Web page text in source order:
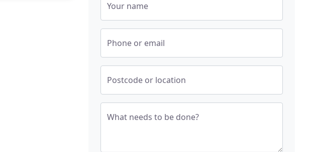
Your name
Phone or email
Postcode or location
What needs to be done?